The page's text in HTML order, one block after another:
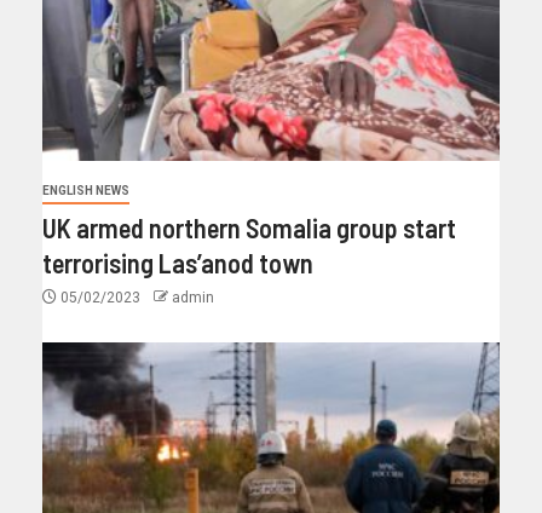
ENGLISH NEWS
UK armed northern Somalia group start
terrorising Las’anod town
05/02/2023 admin